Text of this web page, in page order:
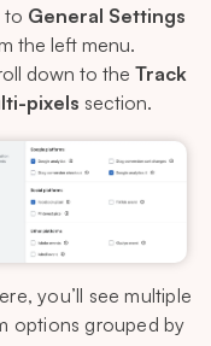
to General Settings
the left menu.
down to the Track
pixels section.
you’ll see multiple
options grouped by